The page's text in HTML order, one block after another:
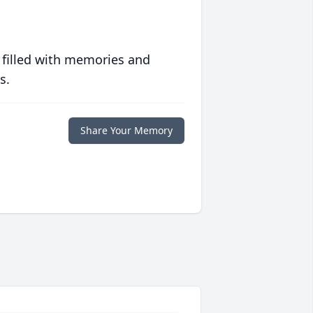
with memories and
Share Your Memory